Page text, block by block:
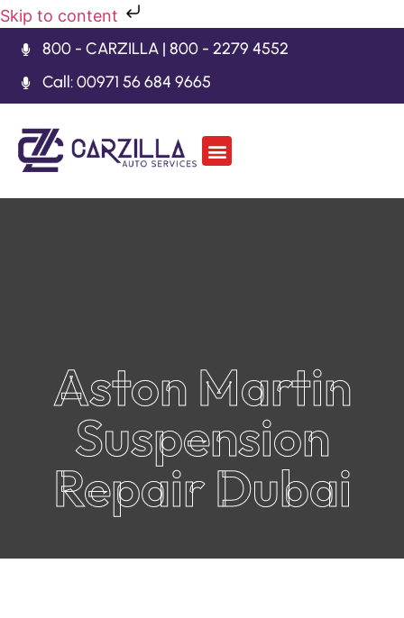
Skip to content
800 - CARZILLA | 800 - 2279 4552
Call: 00971 56 684 9665
Aston Martin
Suspension
Repair Dubai